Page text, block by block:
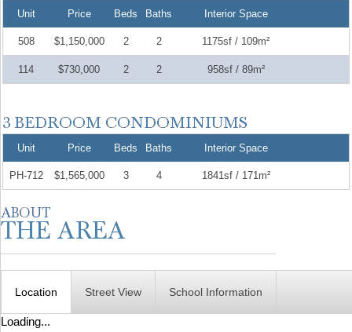
Unit Price Beds Baths Interior Space
508 $1,150,000 2 2 1175sf / 109m²
114 $730,000 2 2 958sf / 89m²
Unit Price Beds Baths Interior Space
PH-712 $1,565,000 3 4 1841sf / 171m²
Location Street View School Information
Loading...